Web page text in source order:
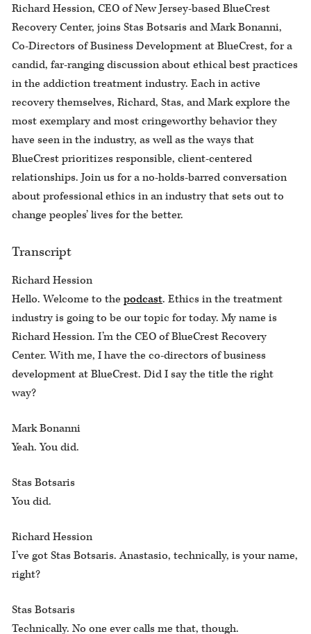
Richard Hession, CEO of New Jersey-based BlueCrest
Recovery Center, joins Stas Botsaris and Mark Bonanni,
Co-Directors of Business Development at BlueCrest, for a
candid, far-ranging discussion about ethical best practices
in the addiction treatment industry. Each in active
recovery themselves, Richard, Stas, and Mark explore the
most exemplary and most cringeworthy behavior they
have seen in the industry, as well as the ways that
BlueCrest prioritizes responsible, client-centered
relationships. Join us for a no-holds-barred conversation
about professional ethics in an industry that sets out to
change peoples’ lives for the better.
Transcript
Richard Hession
Hello. Welcome to the podcast. Ethics in the treatment
industry is going to be our topic for today. My name is
Richard Hession. I’m the CEO of BlueCrest Recovery
Center. With me, I have the co-directors of business
development at BlueCrest. Did I say the title the right
way?
Mark Bonanni
Yeah. You did.
Stas Botsaris
You did.
Richard Hession
I’ve got Stas Botsaris. Anastasio, technically, is your name,
right?
Stas Botsaris
Technically. No one ever calls me that, though.